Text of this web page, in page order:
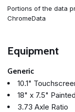
Portions of the data
ChromeData
Equipment
Generic
10.1"
18" x 7.5"
3.73 Axle Ratio